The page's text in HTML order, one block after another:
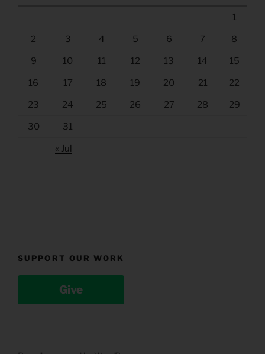
1
2 3 4 5 6 7 8
9 10 11 12 13 14 15
16 17 18 19 20 21 22
23 24 25 26 27 28 29
30 31
« Jul
SUPPORT OUR WORK
Give